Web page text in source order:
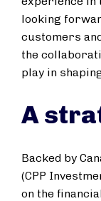
looking
customers
the
play in
A
Backed by
(CPP
on the